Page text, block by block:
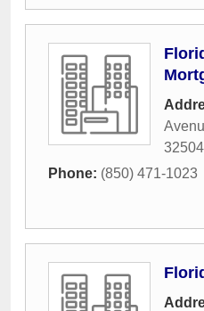
32504
Phone: (850) 471-1023